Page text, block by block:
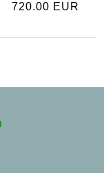
720.00 EUR